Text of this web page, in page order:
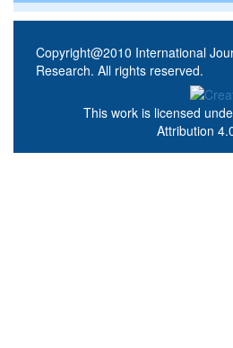
Copyright@2010 International
Research. All rights reserved.
This work is licensed
Attribution